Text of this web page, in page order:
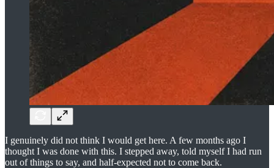
I genuinely did not think I would get here. A few months ago I
thought I was done with this. I stepped away, told myself I had run
out of things to say, and half-expected not to come back.